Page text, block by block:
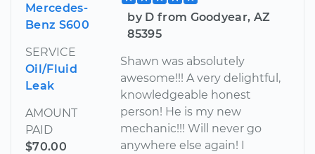
Mercedes-
Benz S600
SERVICE
Oil/Fluid
Leak
AMOUNT
PAID
$70.00
by D from Goodyear, AZ
85395
Shawn was absolutely
awesome!!! A very delightful,
knowledgeable honest
person! He is my new
mechanic!!! Will never go
anywhere else again! I